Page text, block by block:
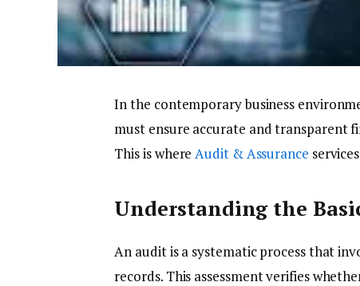
In the contemporary business
must ensure accurate and transparent
This is whereAudit & Assurance
Understanding the
An audit is a systematic process that
records. This assessment verifies